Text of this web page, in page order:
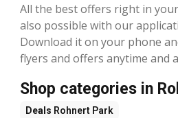
All the best offers right in
also possible with our
Download it on your phone
flyers and offers anytime and
Shop categories in
Deals Rohnert Park